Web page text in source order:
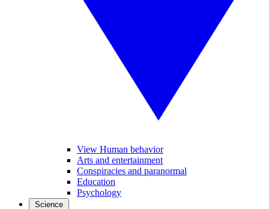
View Human behavior
Arts and entertainment
Conspiracies and paranormal
Education
Psychology